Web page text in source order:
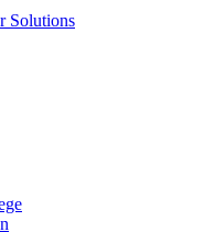
Solutions